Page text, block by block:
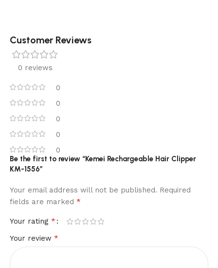
Customer Reviews
0 reviews
0
0
0
0
0
Be the first to review “Kemei Rechargeable Hair Clipper
KM-1556”
Your email address will not be published. Required
fields are marked *
Your rating *
Your review *